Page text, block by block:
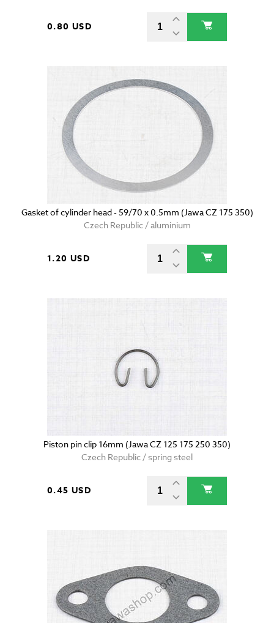
0.80 USD
Gasket of cylinder head - 59/70 x 0.5mm (Jawa CZ 175 350)
Czech Republic / aluminium
1.20 USD
Piston pin clip 16mm (Jawa CZ 125 175 250 350)
Czech Republic / spring steel
0.45 USD